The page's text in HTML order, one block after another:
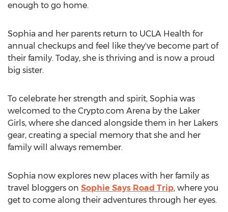
enough to go home.
Sophia and her parents return to UCLA Health for
annual checkups and feel like they've become part of
their family. Today, she is thriving and is now a proud
big sister.
To celebrate her strength and spirit, Sophia was
welcomed to the Crypto.com Arena by the Laker
Girls, where she danced alongside them in her Lakers
gear, creating a special memory that she and her
family will always remember.
Sophia now explores new places with her family as
travel bloggers on Sophie Says Road Trip, where you
get to come along their adventures through her eyes.